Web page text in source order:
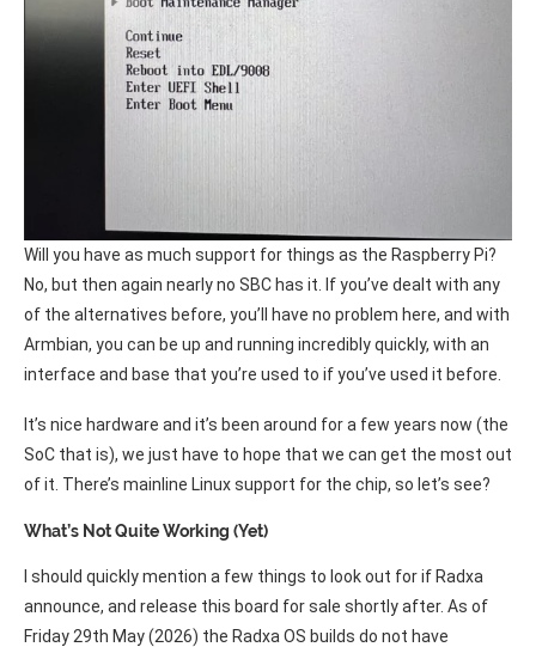
Will you have as much support for things as the Raspberry Pi?
No, but then again nearly no SBC has it. If you’ve dealt with any
of the alternatives before, you’ll have no problem here, and with
Armbian, you can be up and running incredibly quickly, with an
interface and base that you’re used to if you’ve used it before.
It’s nice hardware and it’s been around for a few years now (the
SoC that is), we just have to hope that we can get the most out
of it. There’s mainline Linux support for the chip, so let’s see?
What’s Not Quite Working (Yet)
I should quickly mention a few things to look out for if Radxa
announce, and release this board for sale shortly after. As of
Friday 29th May (2026) the Radxa OS builds do not have